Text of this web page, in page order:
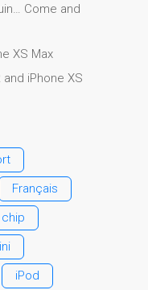
un iPad
atsauksme
plakāts — Apple
šeit, Dandī
par Apple
par Apple
Come and
XS Max
iPhone XS
Français
iPod